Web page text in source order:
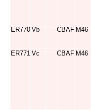
ER770 Vb CBAF M46
ER771 Vc CBAF M46